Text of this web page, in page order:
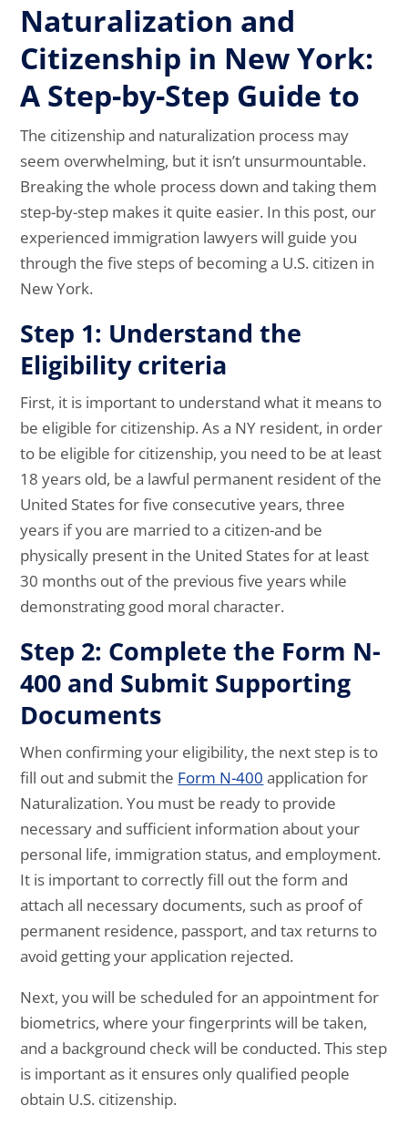
Naturalization and
Citizenship in New York:
A Step-by-Step Guide to
The citizenship and naturalization process may
seem overwhelming, but it isn’t unsurmountable.
Breaking the whole process down and taking them
step-by-step makes it quite easier. In this post, our
experienced immigration lawyers will guide you
through the five steps of becoming a U.S. citizen in
New York.
Step 1: Understand the
Eligibility criteria
First, it is important to understand what it means to
be eligible for citizenship. As a NY resident, in order
to be eligible for citizenship, you need to be at least
18 years old, be a lawful permanent resident of the
United States for five consecutive years, three
years if you are married to a citizen-and be
physically present in the United States for at least
30 months out of the previous five years while
demonstrating good moral character.
Step 2: Complete the Form N-
400 and Submit Supporting
Documents
When confirming your eligibility, the next step is to
fill out and submit the Form N-400 application for
Naturalization. You must be ready to provide
necessary and sufficient information about your
personal life, immigration status, and employment.
It is important to correctly fill out the form and
attach all necessary documents, such as proof of
permanent residence, passport, and tax returns to
avoid getting your application rejected.
Next, you will be scheduled for an appointment for
biometrics, where your fingerprints will be taken,
and a background check will be conducted. This step
is important as it ensures only qualified people
obtain U.S. citizenship.